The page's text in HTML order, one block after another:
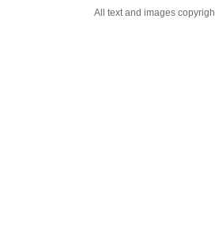
All text and images